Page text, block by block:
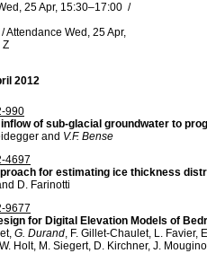
25 Apr, 15:30–17:00 /
/Attendance Wed, 25 Apr,
Z
2012
990
of sub-glacial groundwater to
and V.F. Bense
4697
for estimating ice thickness
D. Farinotti
9677
for Digital Elevation Models of
G. Durand, F. Gillet-Chaulet, L. Favier,
Holt, M. Siegert, D. Kirchner, J.